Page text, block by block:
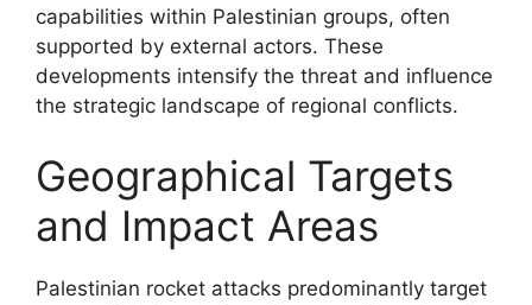
capabilities within Palestinian groups, often
supported by external actors. These
developments intensify the threat and influence
the strategic landscape of regional conflicts.
Geographical Targets
and Impact Areas
Palestinian rocket attacks predominantly target